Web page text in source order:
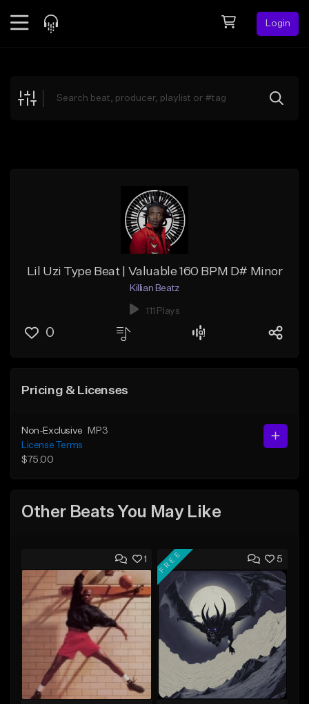
Login
Explore
Lil Uzi Type Beat | Valuable 160 BPM D# Minor
Killian Beatz
111 Plays
0
Pricing & Licenses
Non-Exclusive
MP3
License Terms
$75.00
Other Beats You May Like
1 5
FREE